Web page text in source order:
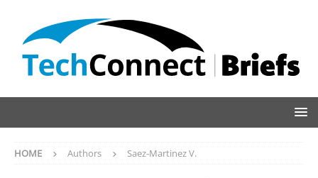
HOME Authors Saez-Martinez V.